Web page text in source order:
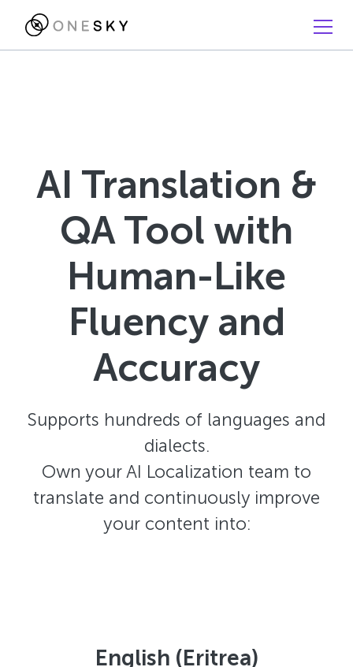
AI Translation &
QA Tool with
Human-Like
Fluency and
Accuracy
Supports hundreds of languages and
dialects.
Own your AI Localization team to
translate and continuously improve
your content into:
English (Eritrea)